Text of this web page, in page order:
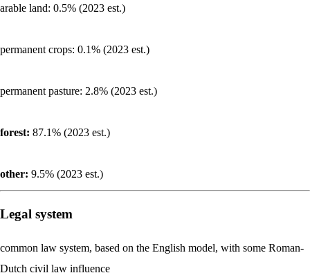
arable land: 0.5% (2023 est.)
permanent crops: 0.1% (2023 est.)
permanent pasture: 2.8% (2023 est.)
forest: 87.1% (2023 est.)
other: 9.5% (2023 est.)
Legal system
common law system, based on the English model, with some Roman-
Dutch civil law influence